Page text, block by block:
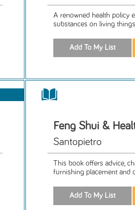
A renowned health policy
substances on living
Feng Shui &
Santopietro
This book offers advice,
furnishing placement and